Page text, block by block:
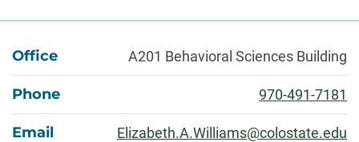
About
Office A201 Behavioral Sciences Building
Phone 970-491-7181
Email Elizabeth.A.Williams@colostate.edu